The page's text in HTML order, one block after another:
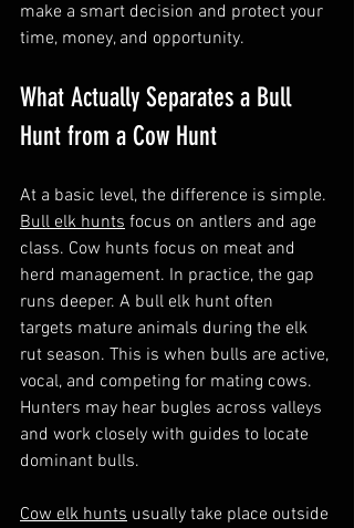
make a smart decision and protect your
time, money, and opportunity.
What Actually Separates a Bull
Hunt from a Cow Hunt
At a basic level, the difference is simple.
Bull elk hunts focus on antlers and age
class. Cow hunts focus on meat and
herd management. In practice, the gap
runs deeper. A bull elk hunt often
targets mature animals during the elk
rut season. This is when bulls are active,
vocal, and competing for mating cows.
Hunters may hear bugles across valleys
and work closely with guides to locate
dominant bulls.
Cow elk hunts usually take place outside